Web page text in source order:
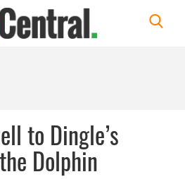
to Dingle’s
Dolphin